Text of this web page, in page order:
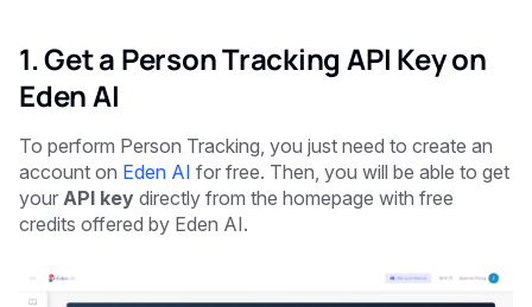
1. Get a Person Tracking API Key on
Eden AI
To perform Person Tracking, you just need to create an
account on Eden AI for free. Then, you will be able to get
your API key directly from the homepage with free
credits offered by Eden AI.